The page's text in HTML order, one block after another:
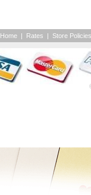
Home | Rates | Store Policies